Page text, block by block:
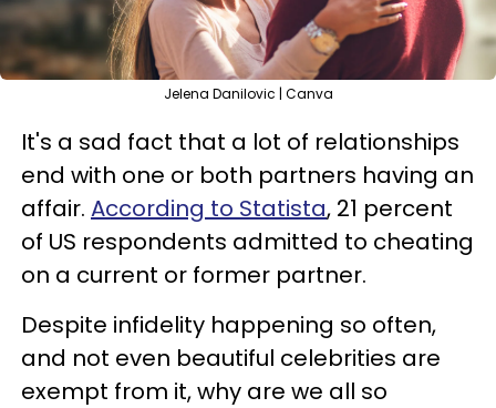
Jelena Danilovic | Canva
It's a sad fact that a lot of relationships
end with one or both partners having an
affair. According to Statista, 21 percent
of US respondents admitted to cheating
on a current or former partner.
Despite infidelity happening so often,
and not even beautiful celebrities are
exempt from it, why are we all so